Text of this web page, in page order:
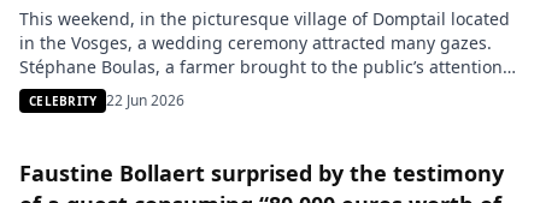
This weekend, in the picturesque village of Domptail located
in the Vosges, a wedding ceremony attracted many gazes.
Stéphane Boulas, a farmer brought to the public’s attention
by the 2024 season of the show Love is in the Meadow, united
his fate with Nejla Lombard surrounded by their loved ones
CELEBRITY 22 Jun 2026
Faustine Bollaert surprised by the testimony